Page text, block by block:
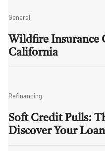
General
Wildfire Insurance
California
Refinancing
Soft Credit Pulls:
Discover Your